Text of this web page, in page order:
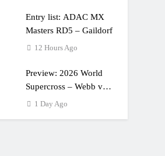
Entry list: ADAC MX
Masters RD5 – Gaildorf
12 Hours Ago
Preview: 2026 World
Supercross – Webb v
Anderson?
1 Day Ago